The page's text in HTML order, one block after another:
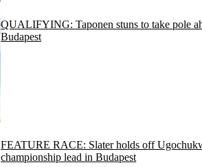
QUALIFYING: Taponen stuns to take pole
Budapest
FEATURE RACE: Slater holds off
championship lead in Budapest